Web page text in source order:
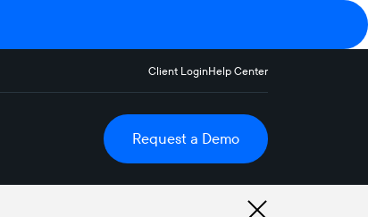
Client LoginHelp Center
Request a Demo